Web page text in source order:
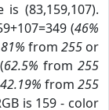
is (83,159,107).
(46%
from 255or
62.5% from 255
42.19% from 255
is 159 - color